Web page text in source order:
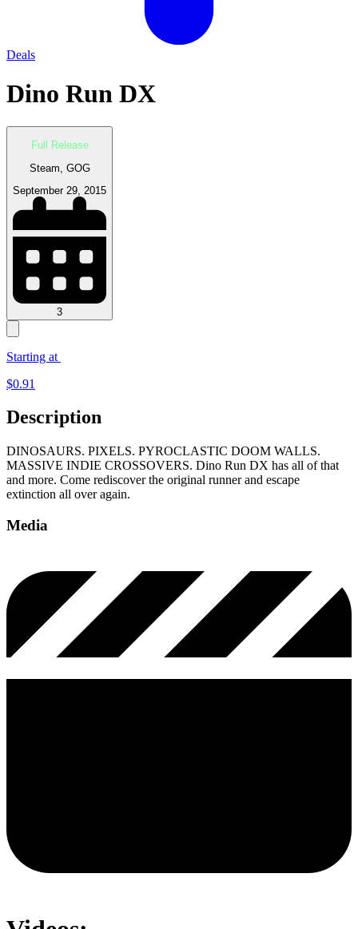
Deals
Dino Run DX
Full Release
Steam, GOG
September 29, 2015
3
Starting at
$0.91
Description
DINOSAURS. PIXELS. PYROCLASTIC DOOM WALLS.
MASSIVE INDIE CROSSOVERS. Dino Run DX has all of that
and more. Come rediscover the original runner and escape
extinction all over again.
Media